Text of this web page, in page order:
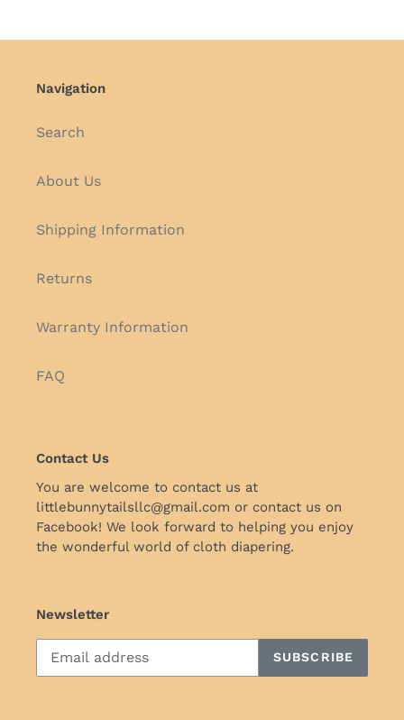
Navigation
Search
About Us
Shipping Information
Returns
Warranty Information
FAQ
Contact Us
You are welcome to contact us at
littlebunnytailsllc@gmail.com or contact us on
Facebook! We look forward to helping you enjoy
the wonderful world of cloth diapering.
Newsletter
SUBSCRIBE